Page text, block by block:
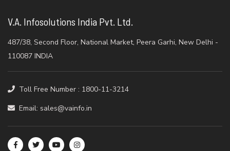
V.A. Infosolutions India Pvt. Ltd.
487/38, Second Floor, National Market, Peera Garhi, New Delhi -
110087 INDIA
Toll Free Number : 1800-11-3214
Email: sales@vainfo.in